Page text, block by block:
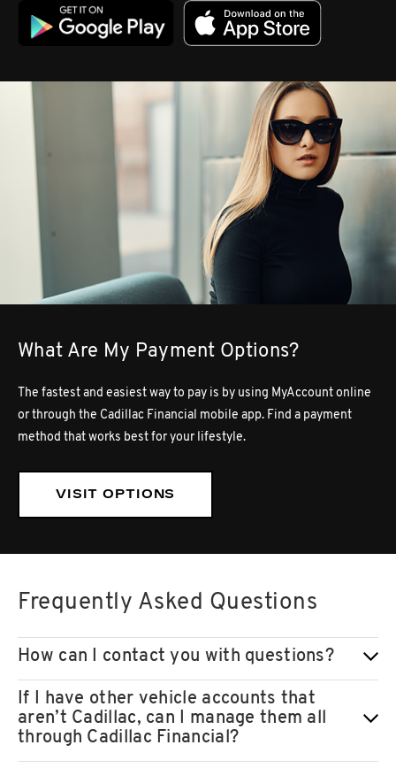
What Are My Payment Options?
The fastest and easiest way to pay is by using MyAccount online
or through the Cadillac Financial mobile app. Find a payment
method that works best for your lifestyle.
VISIT OPTIONS
Frequently Asked Questions
How can I contact you with questions?
If I have other vehicle accounts that
aren’t Cadillac, can I manage them all
through Cadillac Financial?